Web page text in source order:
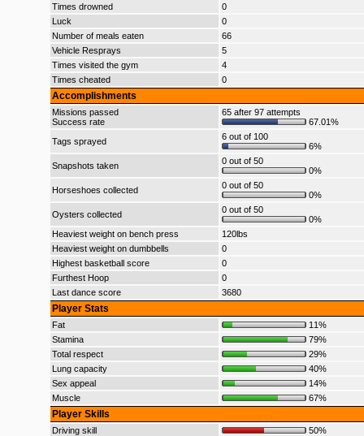
Times drowned
0
Luck
0
Number of meals eaten
66
Vehicle Resprays
5
Times visited the gym
4
Times cheated
0
Accomplishments
Missions passed
Success rate
65 after 97 attempts
67.01%
Tags sprayed
6 out of 100
6%
Snapshots taken
0 out of 50
0%
Horseshoes collected
0 out of 50
0%
Oysters collected
0 out of 50
0%
Heaviest weight on bench press
120lbs
Heaviest weight on dumbbells
0
Highest basketball score
0
Furthest Hoop
0
Last dance score
3680
Player Stats
Fat
11%
Stamina
79%
Total respect
29%
Lung capacity
40%
Sex appeal
14%
Muscle
67%
Player Skills
Driving skill
50%